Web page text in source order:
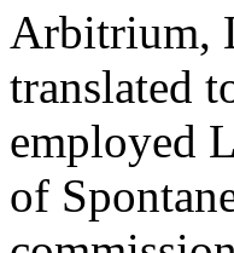
Arbitrium,
translated
employed
of